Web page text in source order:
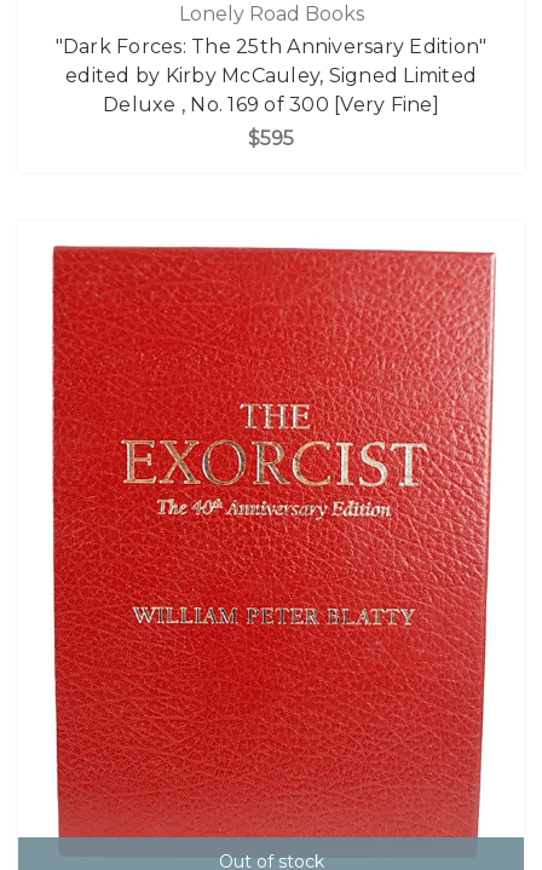
Lonely Road Books
"Dark Forces: The 25th Anniversary Edition"
edited by Kirby McCauley, Signed Limited
Deluxe , No. 169 of 300 [Very Fine]
$595
Out of stock